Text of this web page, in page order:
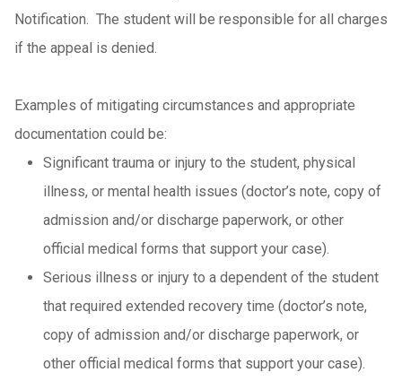
Notification. The student will be responsible for all charges
if the appeal is denied.
Examples of mitigating circumstances and appropriate
documentation could be:
Significant trauma or injury to the student, physical
illness, or mental health issues (doctor’s note, copy of
admission and/or discharge paperwork, or other
official medical forms that support your case).
Serious illness or injury to a dependent of the student
that required extended recovery time (doctor’s note,
copy of admission and/or discharge paperwork, or
other official medical forms that support your case).